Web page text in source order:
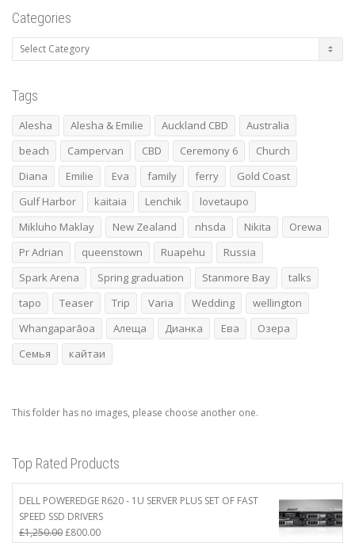
Categories
Categories
Tags
Alesha Alesha & Emilie Auckland CBD
Australia
beach
Campervan CBD Ceremony 6
Church
Diana
Emilie Eva family ferry
Gold Coast
Gulf Harbor
kaitaia Lenchik
lovetaupo
Mikluho Maklay
New Zealand nhsda Nikita
Orewa
Pr Adrian
queenstown Ruapehu
Russia
Spark Arena
Spring graduation Stanmore Bay
talks
tapo
Teaser Trip Varia Wedding
wellington
Whangaparāoa
Алеща Дианка Ева
Озера
Семья
кайтаи
This folder has no images, please choose another one.
Top Rated Products
DELL POWEREDGE R620 - 1U SERVER PLUS SET OF FAST
SPEED SSD DRIVERS
£1,250.00Original
£800.00Current